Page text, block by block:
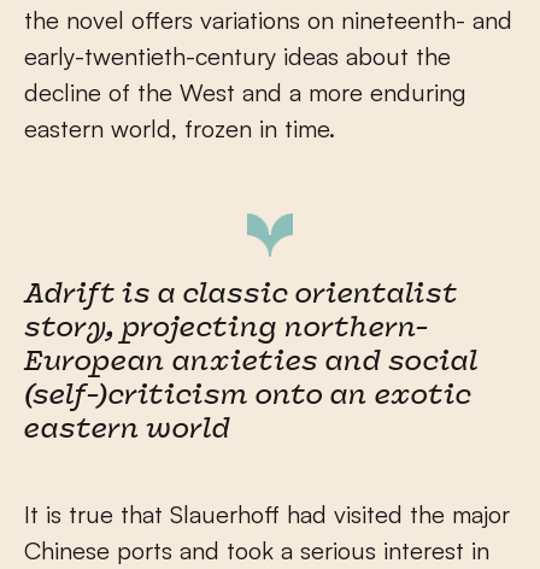
the novel offers variations on nineteenth- and
early-twentieth-century ideas about the
decline of the West and a more enduring
eastern world, frozen in time.
Adrift is a classic orientalist
story, projecting northern-
European anxieties and social
(self-)criticism onto an exotic
eastern world
It is true that Slauerhoff had visited the major
Chinese ports and took a serious interest in